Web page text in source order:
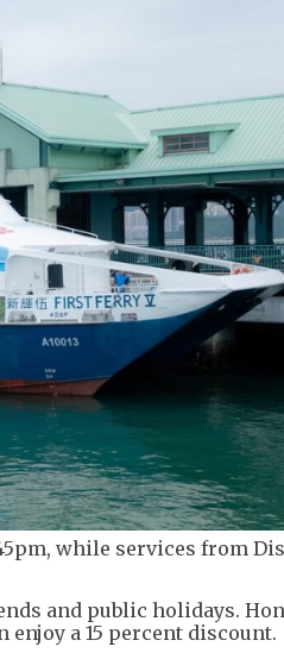
while services from
and public holidays.
a 15 percent discount.